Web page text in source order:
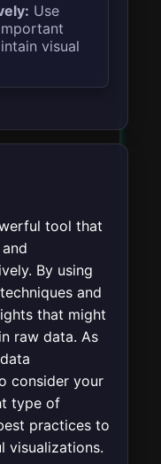
Use
visual
tool that
By using
and
that might
raw data. As
consider your
type of
practices to
visualizations.